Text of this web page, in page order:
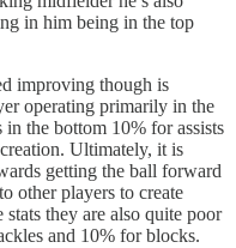
in him being in the top
improving though is
operating primarily in the
the bottom 10% for assists
Ultimately, it is
getting the ball forward
other players to create
they are also quite poor
and 10% for blocks.